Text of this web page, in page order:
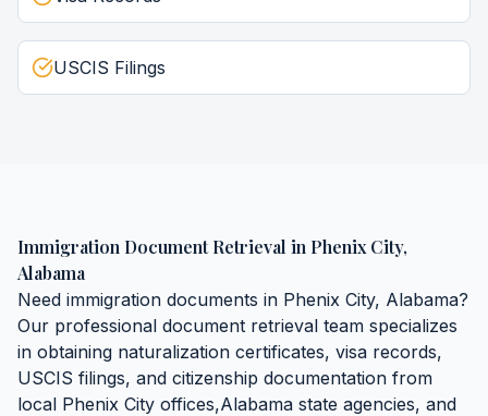
USCIS Filings
Immigration Document Retrieval in Phenix City,
Alabama
Need immigration documents in Phenix City, Alabama?
Our professional document retrieval team specializes
in obtaining naturalization certificates, visa records,
USCIS filings, and citizenship documentation from
local Phenix City offices,Alabama state agencies, and